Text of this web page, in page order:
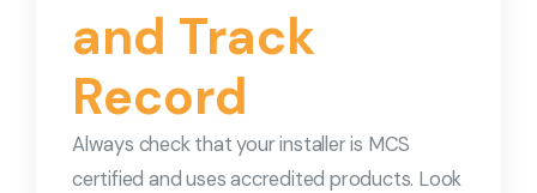
and Track
Record
Always check that your installer is MCS
certified and uses accredited products. Look